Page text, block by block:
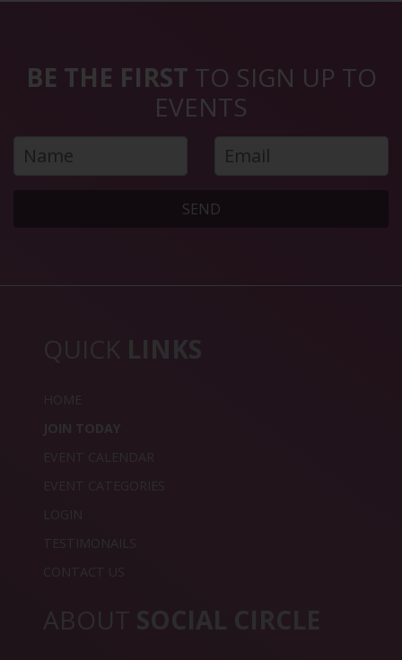
BE THE FIRST TO SIGN UP TO
EVENTS
SEND
QUICK LINKS
HOME
JOIN TODAY
EVENT CALENDAR
EVENT CATEGORIES
LOGIN
TESTIMONAILS
CONTACT US
ABOUT SOCIAL CIRCLE